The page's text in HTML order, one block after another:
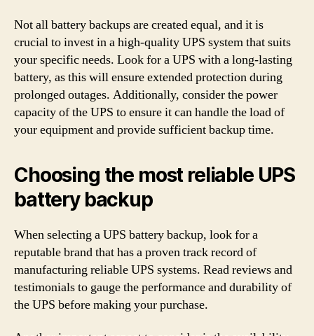
Not all battery backups are created equal, and it is
crucial to invest in a high-quality UPS system that suits
your specific needs. Look for a UPS with a long-lasting
battery, as this will ensure extended protection during
prolonged outages. Additionally, consider the power
capacity of the UPS to ensure it can handle the load of
your equipment and provide sufficient backup time.
Choosing the most reliable UPS
battery backup
When selecting a UPS battery backup, look for a
reputable brand that has a proven track record of
manufacturing reliable UPS systems. Read reviews and
testimonials to gauge the performance and durability of
the UPS before making your purchase.